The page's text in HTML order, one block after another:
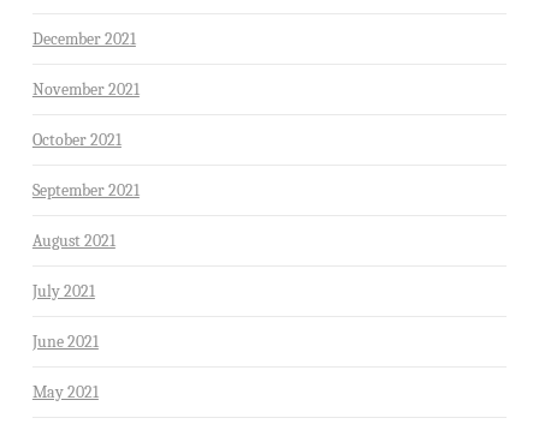
December 2021
November 2021
October 2021
September 2021
August 2021
July 2021
June 2021
May 2021